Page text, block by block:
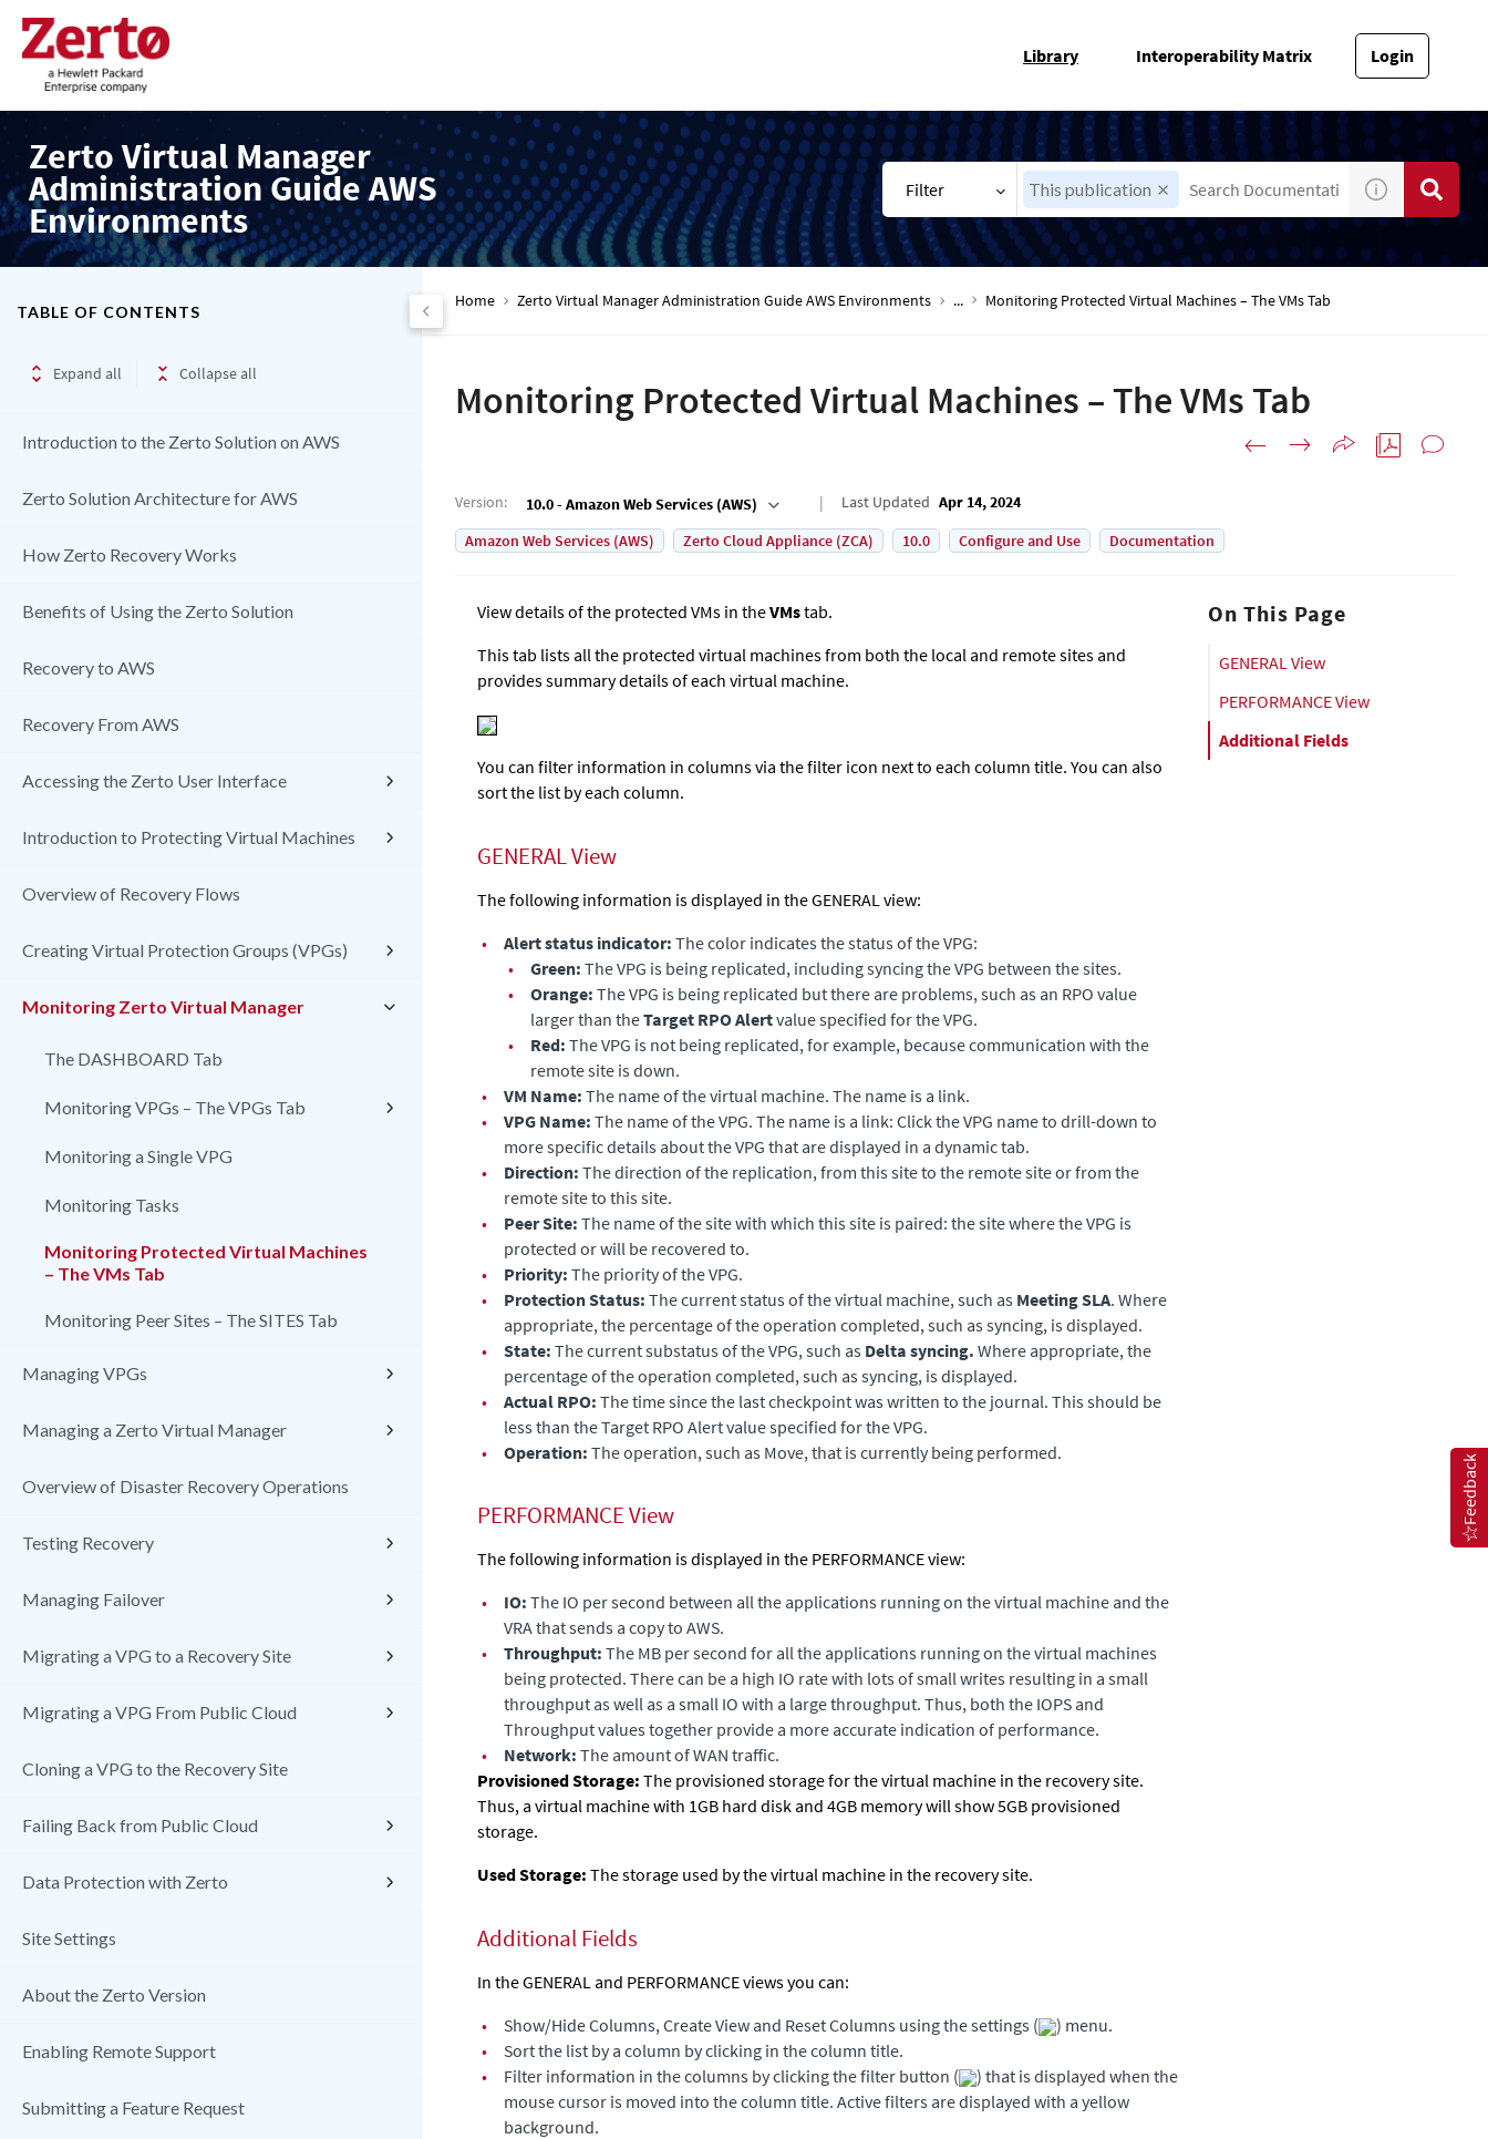
Library Interoperability Matrix Login
Zerto Virtual Manager
Administration Guide AWS
Environments
Filter This publication
TABLE OF CONTENTS
Expand all Collapse all
Introduction to the Zerto Solution on AWS
Zerto Solution Architecture for AWS
How Zerto Recovery Works
Benefits of Using the Zerto Solution
Recovery to AWS
Recovery From AWS
Accessing the Zerto User Interface
Introduction to Protecting Virtual Machines
Overview of Recovery Flows
Creating Virtual Protection Groups (VPGs)
Monitoring Zerto Virtual Manager
The DASHBOARD Tab
Monitoring VPGs – The VPGs Tab
Monitoring a Single VPG
Monitoring Tasks
Monitoring Protected Virtual Machines
– The VMs Tab
Monitoring Peer Sites – The SITES Tab
Managing VPGs
Managing a Zerto Virtual Manager
Overview of Disaster Recovery Operations
Testing Recovery
Managing Failover
Migrating a VPG to a Recovery Site
Migrating a VPG From Public Cloud
Cloning a VPG to the Recovery Site
Failing Back from Public Cloud
Data Protection with Zerto
Site Settings
About the Zerto Version
Enabling Remote Support
Submitting a Feature Request
Home Zerto Virtual Manager Administration Guide AWS Environments ... Monitoring Protected Virtual Machines – The VMs Tab
Monitoring Protected Virtual Machines – The VMs Tab
Version: 10.0 - Amazon Web Services (AWS) Last Updated Apr 14, 2024
Amazon Web Services (AWS)
Zerto Cloud Appliance (ZCA) 10.0 Configure and Use Documentation
View details of the protected VMs in theVMstab.
This tab lists all the protected virtual machines from both the local and remote sites and
provides summary details of each virtual machine.
You can filter information in columns via the filter icon next to each column title. You can also
sort the list by each column.
GENERAL View
The following information is displayed in the GENERAL view:
•
Alert status indicator: The color indicates the status of the VPG:
•
Green: The VPG is being replicated, including syncing the VPG between the sites.
•
Orange: The VPG is being replicated but there are problems, such as an RPO value
larger than theTarget RPO Alertvalue specified for the VPG.
•
Red: The VPG is not being replicated, for example, because communication with the
remote site is down.
•
VM Name: The name of the virtual machine. The name is a link.
•
VPG Name: The name of the VPG. The name is a link: Click the VPG name to drill-down to
more specific details about the VPG that are displayed in a dynamic tab.
•
Direction: The direction of the replication, from this site to the remote site or from the
remote site to this site.
•
Peer Site: The name of the site with which this site is paired: the site where the VPG is
protected or will be recovered to.
•
Priority: The priority of the VPG.
•
Protection Status: The current status of the virtual machine, such as Meeting SLA. Where
appropriate, the percentage of the operation completed, such as syncing, is displayed.
•
State: The current substatus of the VPG, such as Delta syncing. Where appropriate, the
percentage of the operation completed, such as syncing, is displayed.
•
Actual RPO: The time since the last checkpoint was written to the journal. This should be
less than the Target RPO Alert value specified for the VPG.
•
Operation: The operation, such as Move, that is currently being performed.
PERFORMANCE View
The following information is displayed in the PERFORMANCE view:
•
IO: The IO per second between all the applications running on the virtual machine and the
VRA that sends a copy to AWS.
•
Throughput: The MB per second for all the applications running on the virtual machines
being protected. There can be a high IO rate with lots of small writes resulting in a small
throughput as well as a small IO with a large throughput. Thus, both the IOPS and
Throughput values together provide a more accurate indication of performance.
•
Network: The amount of WAN traffic.
Provisioned Storage: The provisioned storage for the virtual machine in the recovery site.
Thus, a virtual machine with 1GB hard disk and 4GB memory will show 5GB provisioned
storage.
Used Storage: The storage used by the virtual machine in the recovery site.
Additional Fields
In the GENERAL and PERFORMANCE views you can:
•
Show/Hide Columns, Create View and Reset Columns using the settings (
) menu.
•
Sort the list by a column by clicking in the column title.
•
Filter information in the columns by clicking the filter button (
) that is displayed when the
mouse cursor is moved into the column title. Active filters are displayed with a yellow
background.
On This Page
GENERAL View
PERFORMANCE View
Additional Fields
Feedback